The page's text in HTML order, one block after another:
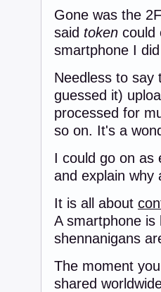
Gone was the
said token could
smartphone I
Needless to
guessed it)
processed for
so on. It's a
I could go on as
and explain why
It is all about
A smartphone
shennanigans
The moment
shared